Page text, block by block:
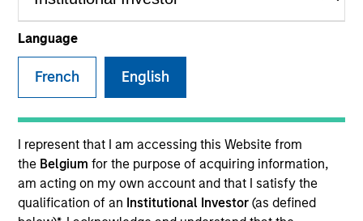
Language
French English
I represent that I am accessing this Website from
the Belgium for the purpose of acquiring information,
am acting on my own account and that I satisfy the
qualification of an Institutional Investor (as defined
YEARS OF INDUSTRY EXPERIENCE
8
TEAM
Broad Markets Fixed Income Team
Romana is an Associate Portfolio Manager on the
Broad Markets Fixed Income team. She is
responsible for portfolio construction, portfolio